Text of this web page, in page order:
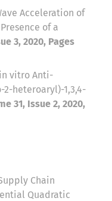
Acceleration of
of a
3, 2020, Pages
vitro Anti-
heteroaryl)-1,3,4-
31, Issue 2, 2020,
Chain
Quadratic